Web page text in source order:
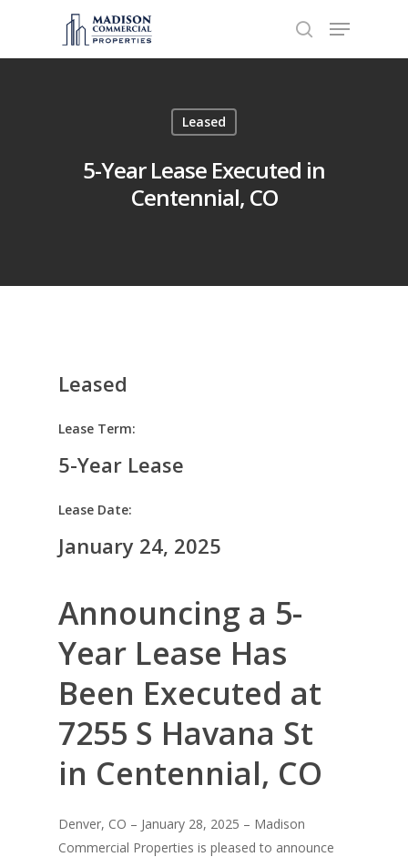
Hit enter to search or ESC to close
Leased
5-Year Lease Executed in
Centennial, CO
Leased
Lease Term:
5-Year Lease
Lease Date:
January 24, 2025
Announcing a 5-
Year Lease Has
Been Executed at
7255 S Havana St
in Centennial, CO
Denver, CO – January 28, 2025 – Madison
Commercial Properties is pleased to announce